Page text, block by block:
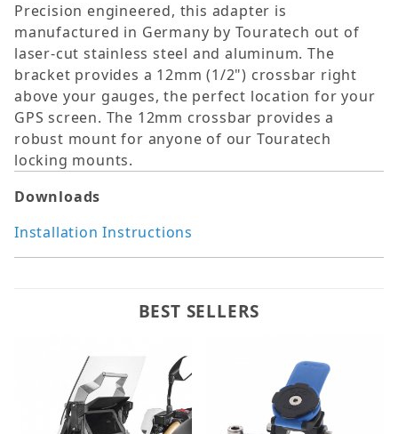
Precision engineered, this adapter is
manufactured in Germany by Touratech out of
laser-cut stainless steel and aluminum. The
bracket provides a 12mm (1/2") crossbar right
above your gauges, the perfect location for your
GPS screen. The 12mm crossbar provides a
robust mount for anyone of our Touratech
locking mounts.
Downloads
Installation Instructions
BEST SELLERS